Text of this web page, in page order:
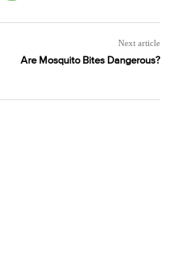
Next article
Are Mosquito Bites Dangerous?